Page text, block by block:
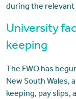
during the relevant
University
keeping
The FWO has
New South Wales,
keeping, pay slips,